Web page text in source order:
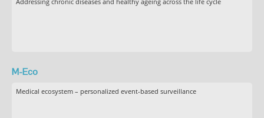
M-Eco
Medical ecosystem – personalized event-based surveillance